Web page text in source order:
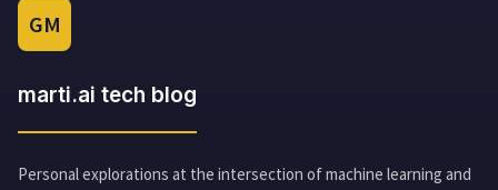
GM
marti.ai tech blog
Personal explorations at the intersection of machine learning and